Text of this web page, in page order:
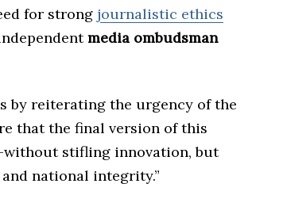
for strong journalistic ethics
media ombudsman
by reiterating the urgency of the
that the final version of this
stifling innovation, but
national integrity.”